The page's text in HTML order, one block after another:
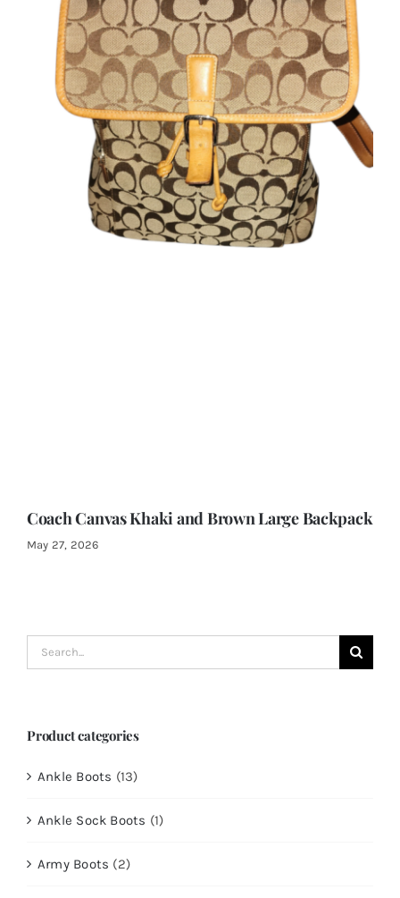
Coach Canvas Khaki and Brown Large Backpack
May 27, 2026
Search
for:
Product categories
Ankle Boots (13)
Ankle Sock Boots (1)
Army Boots (2)